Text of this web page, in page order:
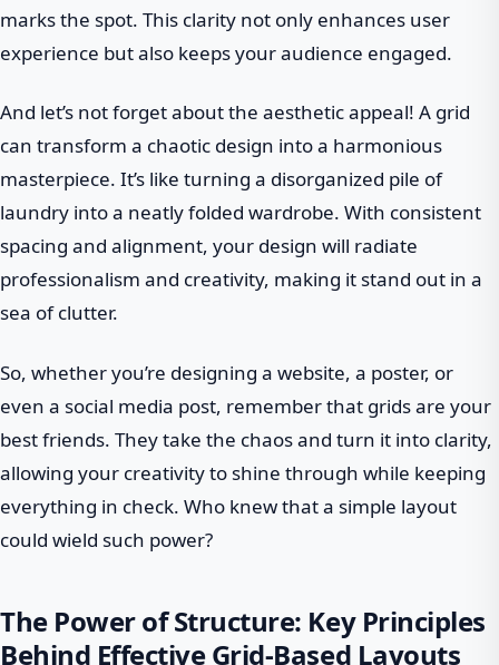
marks the spot. This clarity not only enhances user
experience but also keeps your audience engaged.
And let’s not forget about the aesthetic appeal! A grid
can transform a chaotic design into a harmonious
masterpiece. It’s like turning a disorganized pile of
laundry into a neatly folded wardrobe. With consistent
spacing and alignment, your design will radiate
professionalism and creativity, making it stand out in a
sea of clutter.
So, whether you’re designing a website, a poster, or
even a social media post, remember that grids are your
best friends. They take the chaos and turn it into clarity,
allowing your creativity to shine through while keeping
everything in check. Who knew that a simple layout
could wield such power?
The Power of Structure: Key Principles
Behind Effective Grid-Based Layouts